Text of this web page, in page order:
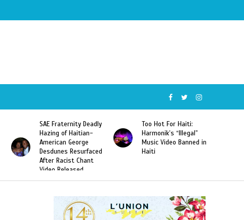
SAE Fraternity Deadly
Hazing of Haitian-
American George
Desdunes Resurfaced
After Racist Chant
Video Released
Too Hot For Haiti:
Harmonik’s “Illegal”
Music Video Banned in
Haiti